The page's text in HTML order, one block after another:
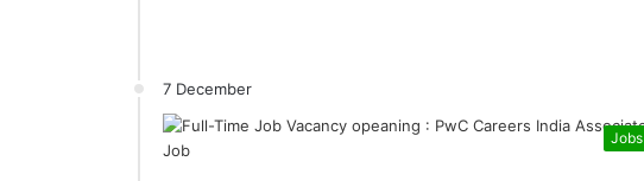
7 December
Jobs